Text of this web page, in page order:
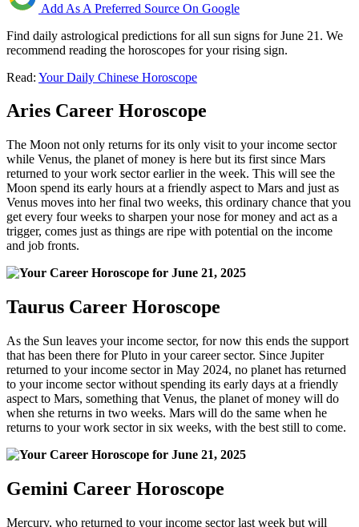
Add As A Preferred Source On Google
Find daily astrological predictions for all sun signs for June 21. We
recommend reading the horoscopes for your rising sign.
Read: Your Daily Chinese Horoscope
Aries Career Horoscope
The Moon not only returns for its only visit to your income sector
while Venus, the planet of money is here but its first since Mars
returned to your work sector earlier in the week. This will see the
Moon spend its early hours at a friendly aspect to Mars and just as
Venus moves into her final two weeks, this ordinary chance that you
get every four weeks to sharpen your nose for money and act as a
trigger, comes just as things are ripe with potential on the income
and job fronts.
Taurus Career Horoscope
As the Sun leaves your income sector, for now this ends the support
that has been there for Pluto in your career sector. Since Jupiter
returned to your income sector in May 2024, no planet has returned
to your income sector without spending its early days at a friendly
aspect to Mars, something that Venus, the planet of money will do
when she returns in two weeks. Mars will do the same when he
returns to your work sector in six weeks, with the best still to come.
Gemini Career Horoscope
Mercury, who returned to your income sector last week but will